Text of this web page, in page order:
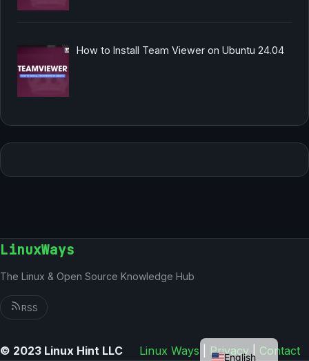
How to Install Team Viewer on Ubuntu 24.04
LinuxWays
The Linux & Open Source Knowledge Hub
RSS
© 2023 Linux Hint LLC Linux Ways Privacy | Contact
English